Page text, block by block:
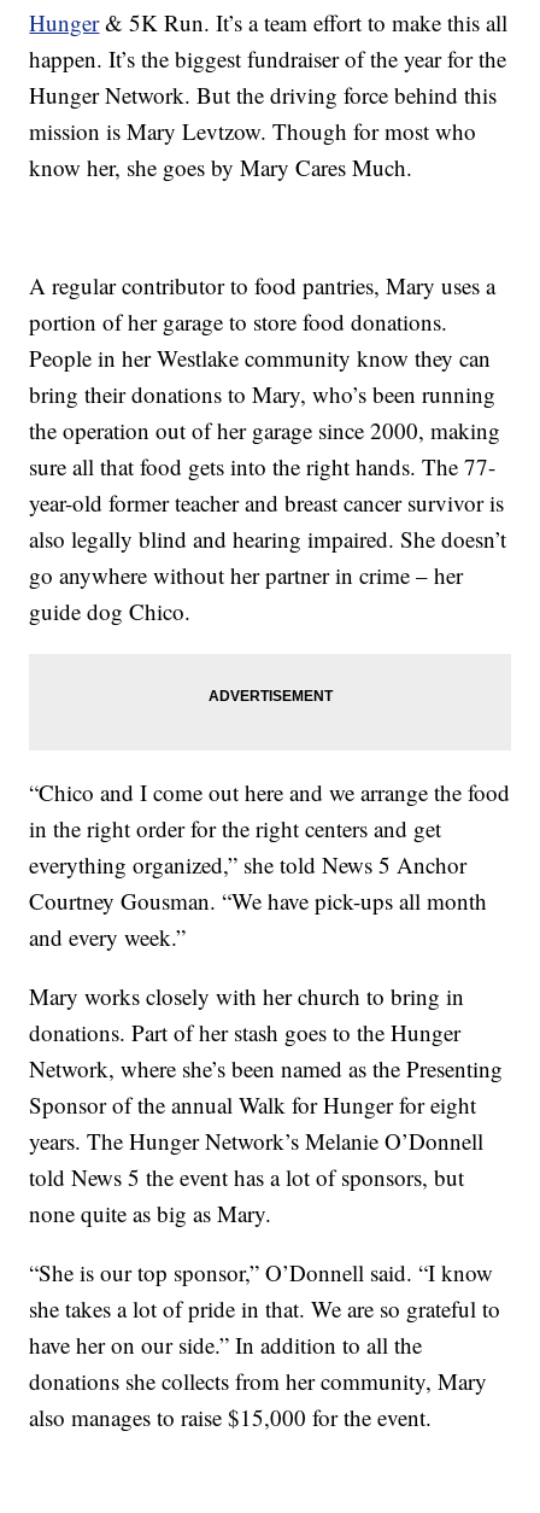
Hunger& 5K Run. It’s a team effort to make this all
happen. It’s the biggest fundraiser of the year for the
Hunger Network. But the driving force behind this
mission is Mary Levtzow. Though for most who
know her, she goes by Mary Cares Much.
A regular contributor to food pantries, Mary uses a
portion of her garage to store food donations.
People in her Westlake community know they can
bring their donations to Mary, who’s been running
the operation out of her garage since 2000, making
sure all that food gets into the right hands. The 77-
year-old former teacher and breast cancer survivor is
also legally blind and hearing impaired. She doesn’t
go anywhere without her partner in crime – her
guide dog Chico.
“Chico and I come out here and we arrange the food
in the right order for the right centers and get
everything organized,” she told News 5 Anchor
Courtney Gousman. “We have pick-ups all month
and every week.”
Mary works closely with her church to bring in
donations. Part of her stash goes to the Hunger
Network, where she’s been named as the Presenting
Sponsor of the annual Walk for Hunger for eight
years. The Hunger Network’s Melanie O’Donnell
told News 5 the event has a lot of sponsors, but
none quite as big as Mary.
“She is our top sponsor,” O’Donnell said. “I know
she takes a lot of pride in that. We are so grateful to
have her on our side.” In addition to all the
donations she collects from her community, Mary
also manages to raise $15,000 for the event.